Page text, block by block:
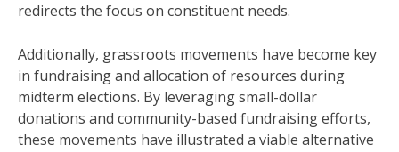
redirects the focus on constituent needs.
Additionally, grassroots movements have become key
in fundraising and allocation of resources during
midterm elections. By leveraging small-dollar
donations and community-based fundraising efforts,
these movements have illustrated a viable alternative